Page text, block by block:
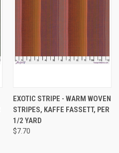
EXOTIC STRIPE - WARM WOVEN
STRIPES, KAFFE FASSETT, PER
1/2 YARD
$7.70